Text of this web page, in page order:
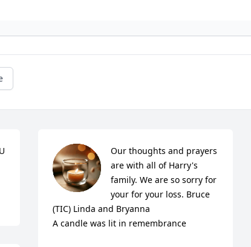
Our thoughts and prayers
are with all of Harry's
family. We are so sorry for
your for your loss. Bruce
(TIC) Linda and Bryanna
A candle was lit in remembrance